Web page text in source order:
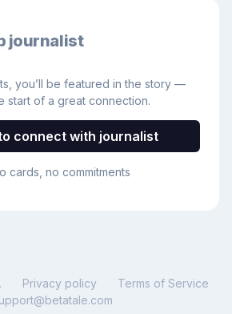
journalist
you’ll be featured in the story —
start of a great connection.
connect with journalist
cards, no commitments
Privacy policy
Terms of Service